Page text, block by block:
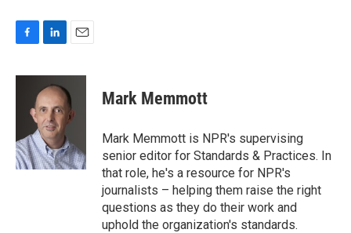
c
o
k
n
k
e
d
I
n
a
i
l
Mark Memmott
Mark Memmott is NPR's supervising
senior editor for Standards & Practices. In
that role, he's a resource for NPR's
journalists – helping them raise the right
questions as they do their work and
uphold the organization's standards.